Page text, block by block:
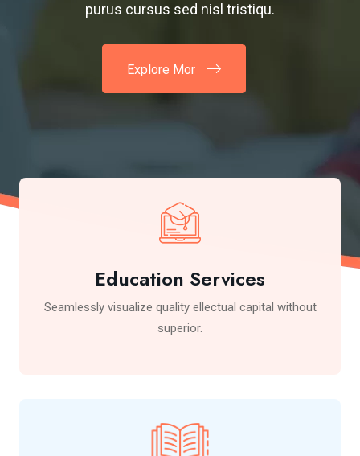
purus cursus sed nisl tristiqu.
Explore Mor
Education Services
Seamlessly visualize quality ellectual capital without
superior.